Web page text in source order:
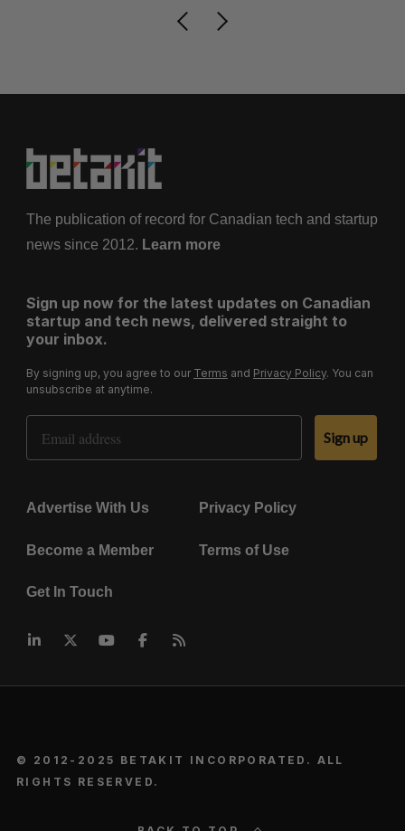
The publication of record for Canadian tech and startup
news since 2012. Learn more
Sign up now for the latest updates on Canadian
startup and tech news, delivered straight to
your inbox.
By signing up, you agree to our Terms and Privacy Policy. You can
unsubscribe at anytime.
Email Address
Sign up
Advertise With Us Privacy Policy
Become a Member Terms of Use
Get In Touch
© 2012-2025 BETAKIT INCORPORATED. ALL
RIGHTS RESERVED.